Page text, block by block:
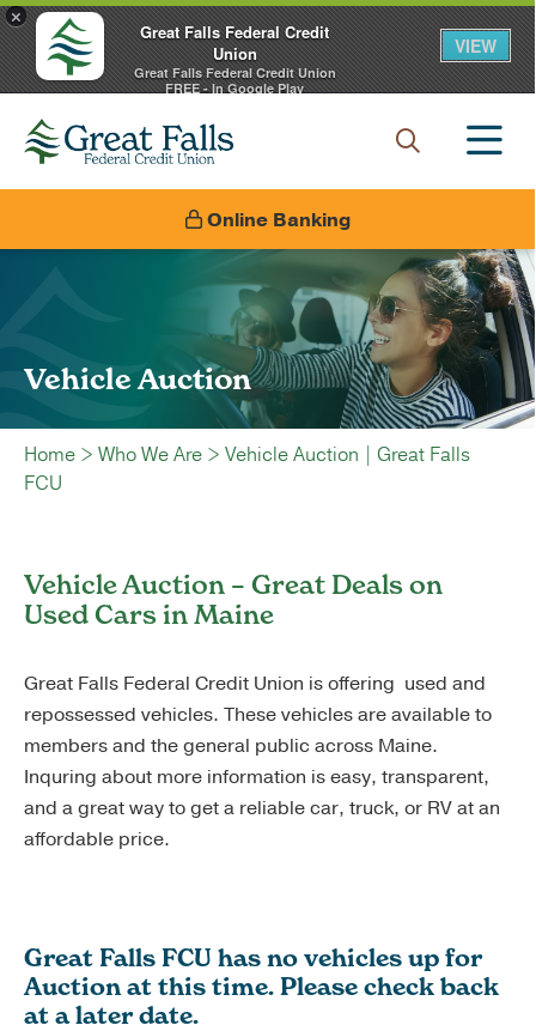
×
Great Falls Federal Credit
Union
Great Falls Federal Credit Union
FREE - In Google Play
VIEW
Online Banking
Vehicle Auction
Home > Who We Are > Vehicle Auction | Great Falls
FCU
Vehicle Auction – Great Deals on
Used Cars in Maine
Great Falls Federal Credit Union is offering used and
repossessed vehicles. These vehicles are available to
members and the general public across Maine.
Inquring about more information is easy, transparent,
and a great way to get a reliable car, truck, or RV at an
affordable price.
Great Falls FCU has no vehicles up for
Auction at this time. Please check back
at a later date.